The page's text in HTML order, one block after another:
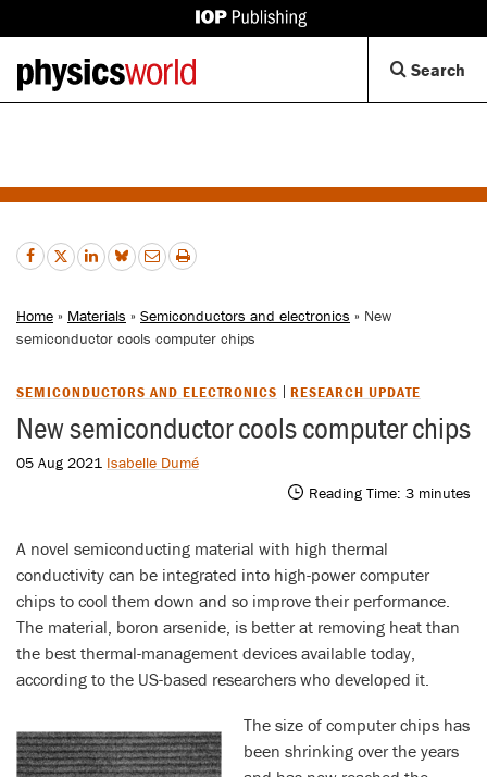
IOP
Back
to
homepage
Search
Home » Materials » Semiconductors and electronics » New
semiconductor cools computer chips
SEMICONDUCTORS AND ELECTRONICS RESEARCH UPDATE
New semiconductor cools computer chips
05 Aug 2021 Isabelle Dumé
Reading Time: 3 minutes
A novel semiconducting material with high thermal
conductivity can be integrated into high-power computer
chips to cool them down and so improve their performance.
The material, boron arsenide, is better at removing heat than
the best thermal-management devices available today,
according to the US-based researchers who developed it.
The size of computer chips has
been shrinking over the years